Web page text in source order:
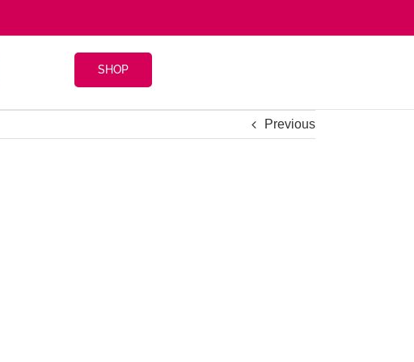
SHOP
Previous